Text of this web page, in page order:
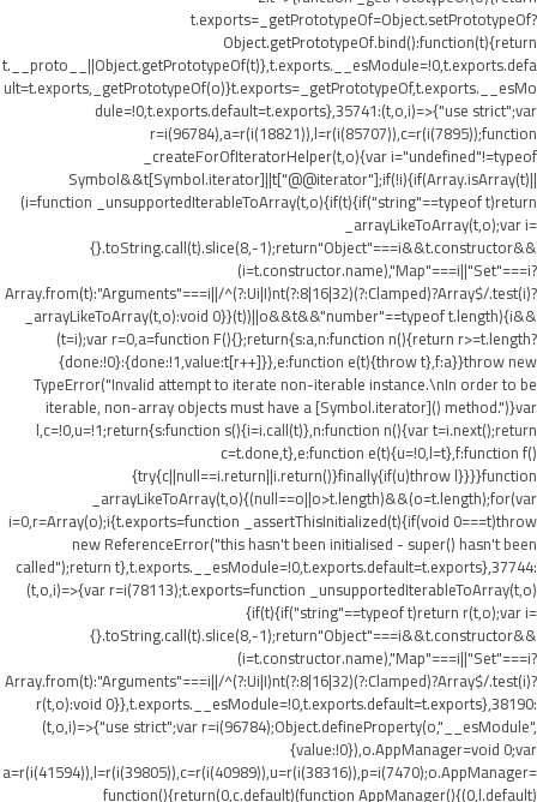
t.exports=_getPrototypeOf=Object.setPrototypeOf?
Object.getPrototypeOf.bind():function(t){return
t.__proto__||Object.getPrototypeOf(t)},t.exports.__esModule=!0,t.exports.defa
ult=t.exports,_getPrototypeOf(o)}t.exports=_getPrototypeOf,t.exports.__esMo
dule=!0,t.exports.default=t.exports},35741:(t,o,i)=>{"use strict";var
r=i(96784),a=r(i(18821)),l=r(i(85707)),c=r(i(7895));function
_createForOfIteratorHelper(t,o){var i="undefined"!=typeof
Symbol&&t[Symbol.iterator]||t["@@iterator"];if(!i){if(Array.isArray(t)||
(i=function _unsupportedIterableToArray(t,o){if(t){if("string"==typeof t)return
_arrayLikeToArray(t,o);var i=
{}.toString.call(t).slice(8,-1);return"Object"===i&&t.constructor&&
(i=t.constructor.name),"Map"===i||"Set"===i?
Array.from(t):"Arguments"===i||/^(?:Ui|I)nt(?:8|16|32)(?:Clamped)?Array$/.test(i)?
_arrayLikeToArray(t,o):void 0}}(t))||o&&t&&"number"==typeof t.length){i&&
(t=i);var r=0,a=function F(){};return{s:a,n:function n(){return r>=t.length?
{done:!0}:{done:!1,value:t[r++]}},e:function e(t){throw t},f:a}}throw new
TypeError("Invalid attempt to iterate non-iterable instance.\nIn order to be
iterable, non-array objects must have a [Symbol.iterator]() method.")}var
l,c=!0,u=!1;return{s:function s(){i=i.call(t)},n:function n(){var t=i.next();return
c=t.done,t},e:function e(t){u=!0,l=t},f:function f()
{try{c||null==i.return||i.return()}finally{if(u)throw l}}}}function
_arrayLikeToArray(t,o){(null==o||o>t.length)&&(o=t.length);for(var
i=0,r=Array(o);i{t.exports=function _assertThisInitialized(t){if(void 0===t)throw
new ReferenceError("this hasn't been initialised - super() hasn't been
called");return t},t.exports.__esModule=!0,t.exports.default=t.exports},37744:
(t,o,i)=>{var r=i(78113);t.exports=function _unsupportedIterableToArray(t,o)
{if(t){if("string"==typeof t)return r(t,o);var i=
{}.toString.call(t).slice(8,-1);return"Object"===i&&t.constructor&&
(i=t.constructor.name),"Map"===i||"Set"===i?
Array.from(t):"Arguments"===i||/^(?:Ui|I)nt(?:8|16|32)(?:Clamped)?Array$/.test(i)?
r(t,o):void 0}},t.exports.__esModule=!0,t.exports.default=t.exports},38190:
(t,o,i)=>{"use strict";var r=i(96784);Object.defineProperty(o,"__esModule",
{value:!0}),o.AppManager=void 0;var
a=r(i(41594)),l=r(i(39805)),c=r(i(40989)),u=r(i(38316)),p=i(7470);o.AppManager=
function(){return(0,c.default)(function AppManager(){(0,l.default)